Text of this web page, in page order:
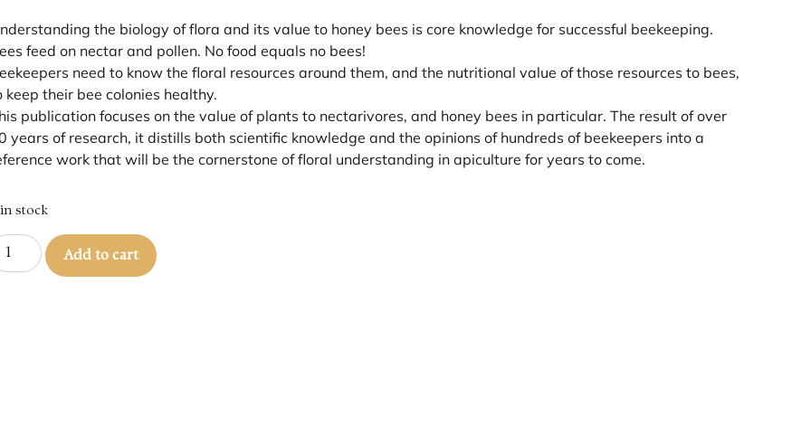
the biology of flora and its value to honey bees is core knowledge for successful beekeeping.
feed on nectar and pollen. No food equals no bees!
need to know the floral resources around them, and the nutritional value of those resources to bees,
keep their bee colonies healthy.
publication focuses on the value of plants to nectarivores, and honey bees in particular. The result of over
years of research, it distills both scientific knowledge and the opinions of hundreds of beekeepers into a
work that will be the cornerstone of floral understanding in apiculture for years to come.
stock
Add to cart